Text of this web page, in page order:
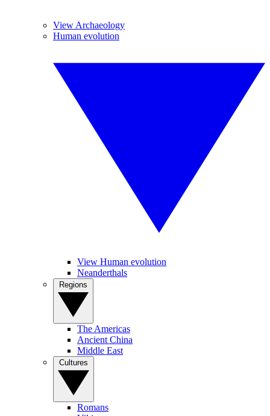
View Archaeology
Human evolution
View Human evolution
Neanderthals
The Americas
Ancient China
Middle East
Romans